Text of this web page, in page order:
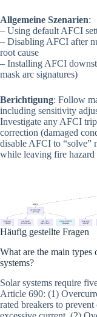
Allgemeine Szenarien:
– Using default AFCI
– Disabling AFCI after
root cause
– Installing AFCI
mask arc signatures)
Berichtigung: Follow
including sensitivity
Investigate any AFCI
correction (damaged
disable AFCI to
while leaving fire hazard
Häufig gestellte Fragen
What are the main
systems?
Solar systems require
Article 690: (1)
rated breakers to